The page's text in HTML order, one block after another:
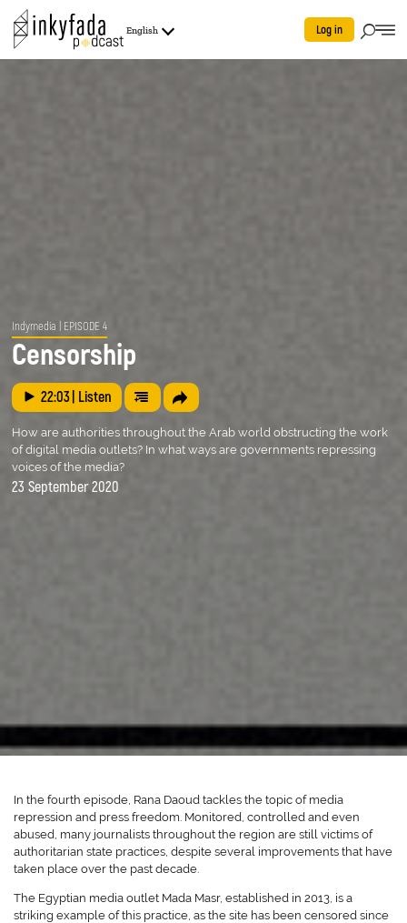
English Log in
Indymedia | EPISODE 4
Censorship
22:03| Listen
How are authorities throughout the Arab world obstructing the work
of digital media outlets? In what ways are governments repressing
voices of the media?
23 September 2020
In the fourth episode, Rana Daoud tackles the topic of media
repression and press freedom. Monitored, controlled and even
abused, many journalists throughout the region are still victims of
authoritarian state practices, despite several improvements that have
taken place over the past decade.
The Egyptian media outlet Mada Masr, established in 2013, is a
striking example of this practice, as the site has been censored since